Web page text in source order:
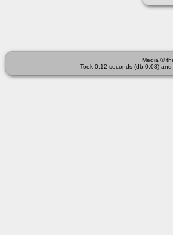
Media ©
Took 0.12 seconds (db:0.08)